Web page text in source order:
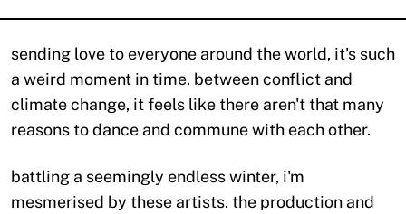
sending love to everyone around the world, it's such
a weird moment in time. between conflict and
climate change, it feels like there aren't that many
reasons to dance and commune with each other.
battling a seemingly endless winter, i'm
mesmerised by these artists. the production and